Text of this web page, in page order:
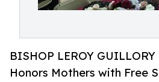
BISHOP LEROY GUILLORY
Honors Mothers with Free